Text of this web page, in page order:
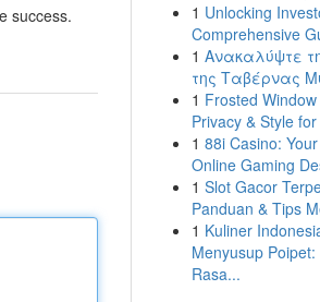
success.
1 Unlocking
Comprehensive
1 Ανακαλύψτε
της Ταβέρνας
1 Frosted
Privacy & Style
1 88i Casino:
Online Gaming
1 Slot Gacor
Panduan & Tips
1 Kuliner
Menyusup Poipet:
Rasa...